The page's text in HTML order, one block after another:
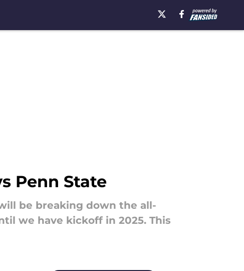
Penn State
be breaking down the all-
we have kickoff in 2025. This